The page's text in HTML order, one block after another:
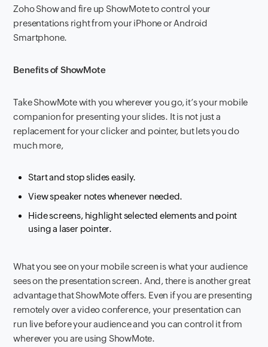
Zoho Show and fire up ShowMote to control your
presentations right from your iPhone or Android
Smartphone.
Benefits ofShowMote
Take ShowMote with you wherever you go, it’s your mobile
companion for presenting your slides. It is not just a
replacement for your clicker and pointer, but lets you do
much more,
Start and stop slides easily.
View speaker notes whenever needed.
Hide screens, highlight selected elements and point
using a laser pointer.
What you see on your mobile screen is what your audience
sees on the presentation screen. And, there is another great
advantage that ShowMote offers. Even if you are presenting
remotely over a video conference, your presentation can
run live before your audience and you can control it from
wherever you are using ShowMote.